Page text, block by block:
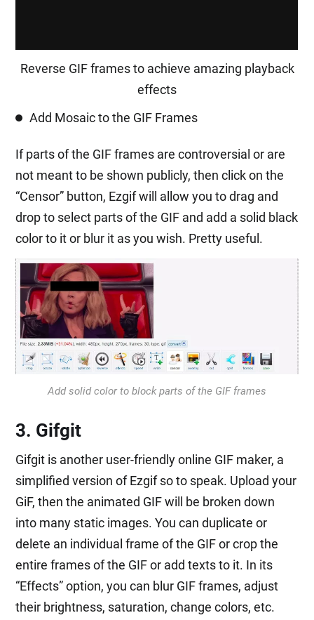
Reverse GIF frames to achieve amazing playback
effects
Add Mosaic to the GIF Frames
If parts of the GIF frames are controversial or are
not meant to be shown publicly, then click on the
“Censor” button, Ezgif will allow you to drag and
drop to select parts of the GIF and add a solid black
color to it or blur it as you wish. Pretty useful.
Add solid color to block parts of the GIF frames
3. Gifgit
Gifgit is another user-friendly online GIF maker, a
simplified version of Ezgif so to speak. Upload your
GiF, then the animated GIF will be broken down
into many static images. You can duplicate or
delete an individual frame of the GIF or crop the
entire frames of the GIF or add texts to it. In its
“Effects” option, you can blur GIF frames, adjust
their brightness, saturation, change colors, etc.